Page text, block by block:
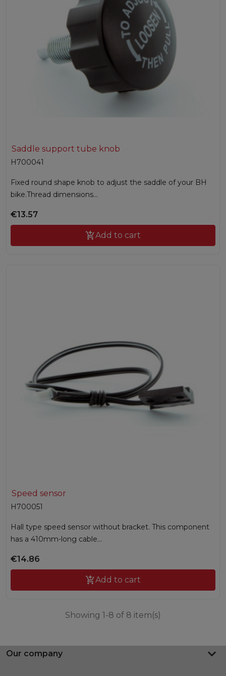
Saddle support tube knob
H700041
Fixed round shape knob to adjust the saddle of your BH
bike.Thread dimensions...
€13.57
Add to cart
Speed sensor
H700051
Hall type speed sensor without bracket. This component
has a 410mm-long cable...
€14.86
Add to cart
Showing 1-8 of 8 item(s)
Our company keyboard_arrow_down